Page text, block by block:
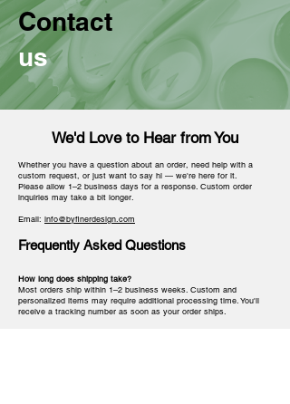
Contact
us
We'd Love to Hear from You
Whether you have a question about an order, need help with a
custom request, or just want to say hi — we're here for it.
Please allow 1–2 business days for a response. Custom order
inquiries may take a bit longer.
Email: info@byfinerdesign.com
Frequently Asked Questions
How long does shipping take?
Most orders ship within 1–2 business weeks. Custom and
personalized items may require additional processing time. You'll
receive a tracking number as soon as your order ships.